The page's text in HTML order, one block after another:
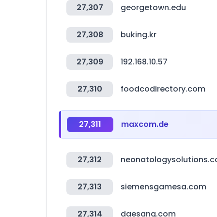
27,307 georgetown.edu
27,308 buking.kr
27,309 192.168.10.57
27,310 foodcodirectory.com
27,311 maxcom.de
27,312
27,313 siemensgamesa.com
27,314 daesang.com